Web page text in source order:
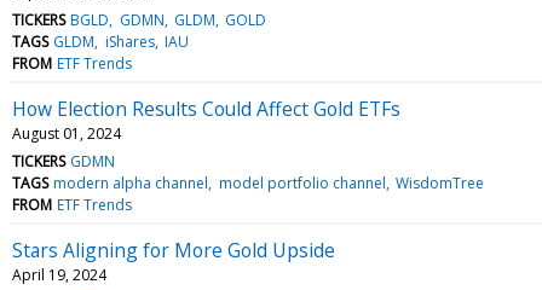
TICKERS BGLD GDMN GLDM GOLD
TAGS GLDM iShares IAU
FROM ETF Trends
How Election Results Could Affect Gold ETFs
August 01, 2024
TICKERS GDMN
TAGS modern alpha channel model portfolio channel WisdomTree
FROM ETF Trends
Stars Aligning for More Gold Upside
April 19, 2024